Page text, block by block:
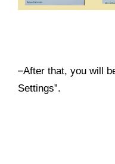
–After that, you will
Settings”.